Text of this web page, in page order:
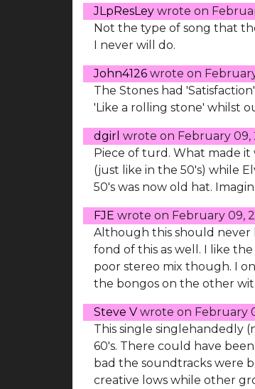
JLpResLey wrote on
Not the type of song that
I never will do.
John4126 wrote on
The Stones had
'Like a rolling stone' whilst
dgirl wrote on February 09,
Piece of turd. What made it
(just like in the 50's) while
50's was now old hat.
FJE wrote on February 09,
Although this should never
fond of this as well. I like
poor stereo mix though. I
the bongos on the other
Steve V wrote on February
This single singlehandedly
60's. There could have
bad the soundtracks were
creative lows while other